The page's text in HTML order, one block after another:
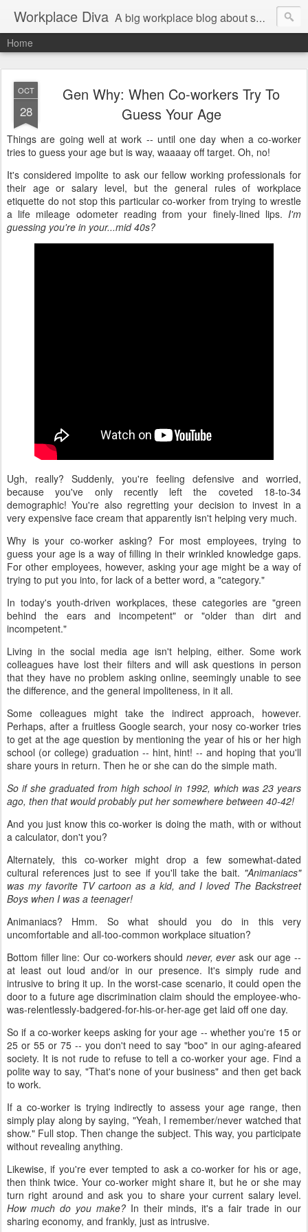
Workplace Diva A big workplace blog about small workplace problems.
Home
OCT
28
Gen Why: When Co-workers Try To
Guess Your Age
Things are going well at work -- until one day when a co-worker
tries to guess your age but is way, waaaay off target. Oh, no!
It's considered impolite to ask our fellow working professionals for
their age or salary level, but the general rules of workplace
etiquette do not stop this particular co-worker from trying to wrestle
a life mileage odometer reading from your finely-lined lips. I'm
guessing you're in your...mid 40s?
Ugh, really? Suddenly, you're feeling defensive and worried,
because you've only recently left the coveted 18-to-34
demographic! You're also regretting your decision to invest in a
very expensive face cream that apparently isn't helping very much.
Why is your co-worker asking? For most employees, trying to
guess your age is a way of filling in their wrinkled knowledge gaps.
For other employees, however, asking your age might be a way of
trying to put you into, for lack of a better word, a "category."
In today's youth-driven workplaces, these categories are "green
behind the ears and incompetent" or "older than dirt and
incompetent."
Living in the social media age isn't helping, either. Some work
colleagues have lost their filters and will ask questions in person
that they have no problem asking online, seemingly unable to see
the difference, and the general impoliteness, in it all.
Some colleagues might take the indirect approach, however.
Perhaps, after a fruitless Google search, your nosy co-worker tries
to get at the age question by mentioning the year of his or her high
school (or college) graduation -- hint, hint! -- and hoping that you'll
share yours in return. Then he or she can do the simple math.
So if she graduated from high school in 1992, which was 23 years
ago, then that would probably put her somewhere between 40-42!
And you just know this co-worker is doing the math, with or without
a calculator, don't you?
Alternately, this co-worker might drop a few somewhat-dated
cultural references just to see if you'll take the bait. "Animaniacs"
was my favorite TV cartoon as a kid, and I loved The Backstreet
Boys when I was a teenager!
Animaniacs? Hmm. So what should you do in this very
uncomfortable and all-too-common workplace situation?
Bottom filler line: Our co-workers should never, everask our age --
at least out loud and/or in our presence. It's simply rude and
intrusive to bring it up. In the worst-case scenario, it could open the
door to a future age discrimination claim should the employee-who-
was-relentlessly-badgered-for-his-or-her-age get laid off one day.
So if a co-worker keeps asking for your age -- whether you're 15 or
25 or 55 or 75 -- you don't need to say "boo" in our aging-afeared
society. It is not rude to refuse to tell a co-worker your age. Find a
polite way to say, "That's none of your business" and then get back
to work.
If a co-worker is trying indirectly to assess your age range, then
simply play along by saying, "Yeah, I remember/never watched that
show." Full stop. Then change the subject. This way, you participate
without revealing anything.
Likewise, if you're ever tempted to ask a co-worker for his or age,
then think twice. Your co-worker might share it, but he or she may
turn right around and ask you to share your current salary level.
How much do you make? In their minds, it's a fair trade in our
sharing economy, and frankly, just as intrusive.